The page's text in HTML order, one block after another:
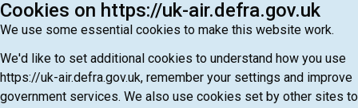
Cookies on https://uk-air.defra.gov.uk
We use some essential cookies to make this website work.
We'd like to set additional cookies to understand how you use
https://uk-air.defra.gov.uk, remember your settings and improve
government services. We also use cookies set by other sites to